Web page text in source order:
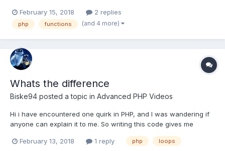
function if(class_exists('User')){ echo "It does exists"; } class
User { /*...
February 15, 2018 2 replies
php functions (and 4 more)
Whats the difference
Biske94 posted a topic in Advanced PHP Videos
Hi i have encountered one quirk in PHP, and I was wandering if
anyone can explain it to me. So writing this code gives me
$Database; $result_set = $Database->queryFunction($sql);
February 13, 2018 1 reply php loops